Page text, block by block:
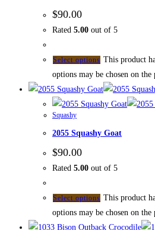
$90.00
Rated 5.00 out of 5
Select options This product
options may be chosen on the
Squashy
2055 Squashy Goat
$90.00
Rated 5.00 out of 5
Select options This product
options may be chosen on the